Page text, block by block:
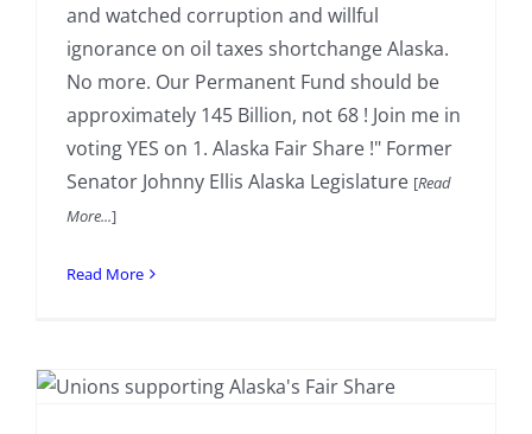
and watched corruption and willful
ignorance on oil taxes shortchange Alaska.
No more. Our Permanent Fund should be
approximately 145 Billion, not 68 ! Join me in
voting YES on 1. Alaska Fair Share !" Former
Senator Johnny Ellis Alaska Legislature [Read
More...]
Read More